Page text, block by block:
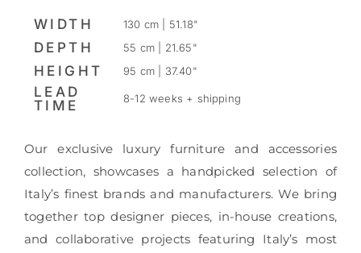
WIDTH 130 cm | 51.18"
DEPTH 55 cm | 21.65"
HEIGHT 95 cm | 37.40"
LEAD
TIME
8-12 weeks + shipping
Our exclusive luxury furniture and accessories
collection, showcases a handpicked selection of
Italy’s finest brands and manufacturers. We bring
together top designer pieces, in-house creations,
and collaborative projects featuring Italy’s most